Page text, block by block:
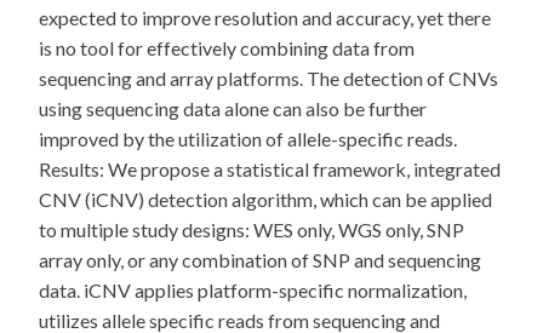
expected to improve resolution and accuracy, yet there
is no tool for effectively combining data from
sequencing and array platforms. The detection of CNVs
using sequencing data alone can also be further
improved by the utilization of allele-specific reads.
Results: We propose a statistical framework, integrated
CNV (iCNV) detection algorithm, which can be applied
to multiple study designs: WES only, WGS only, SNP
array only, or any combination of SNP and sequencing
data. iCNV applies platform-specific normalization,
utilizes allele specific reads from sequencing and